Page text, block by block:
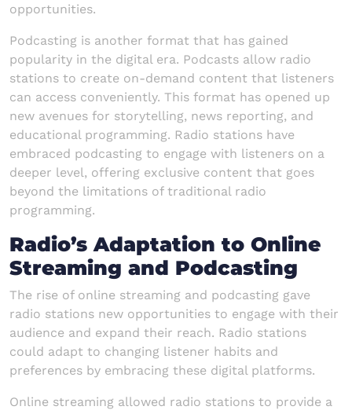
opportunities.
Podcasting is another format that has gained
popularity in the digital era. Podcasts allow radio
stations to create on-demand content that listeners
can access conveniently. This format has opened up
new avenues for storytelling, news reporting, and
educational programming. Radio stations have
embraced podcasting to engage with listeners on a
deeper level, offering exclusive content that goes
beyond the limitations of traditional radio
programming.
Radio’s Adaptation to Online
Streaming and Podcasting
The rise of online streaming and podcasting gave
radio stations new opportunities to engage with their
audience and expand their reach. Radio stations
could adapt to changing listener habits and
preferences by embracing these digital platforms.
Online streaming allowed radio stations to provide a